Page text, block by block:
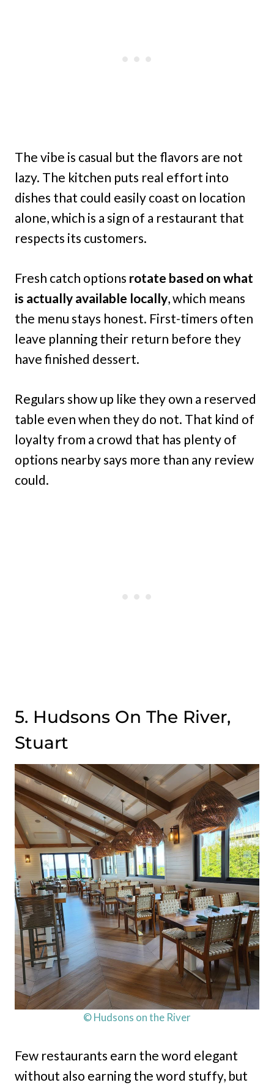
The vibe is casual but the flavors are not
lazy. The kitchen puts real effort into
dishes that could easily coast on location
alone, which is a sign of a restaurant that
respects its customers.
Fresh catch options rotate based on what
is actually available locally, which means
the menu stays honest. First-timers often
leave planning their return before they
have finished dessert.
Regulars show up like they own a reserved
table even when they do not. That kind of
loyalty from a crowd that has plenty of
options nearby says more than any review
could.
5. Hudsons On The River,
Stuart
© Hudsons on the River
Few restaurants earn the word elegant
without also earning the word stuffy, but